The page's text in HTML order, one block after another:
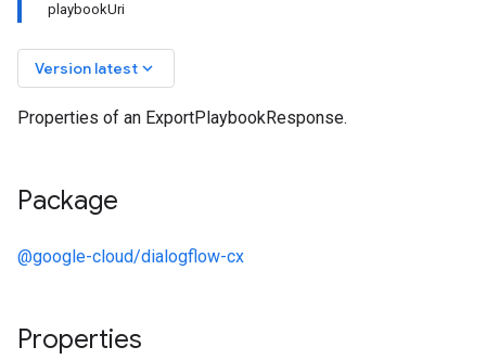
playbookUri
Version latest keyboard_arrow_down
Properties of an ExportPlaybookResponse.
Package
@google-cloud/dialogflow-cx
Properties